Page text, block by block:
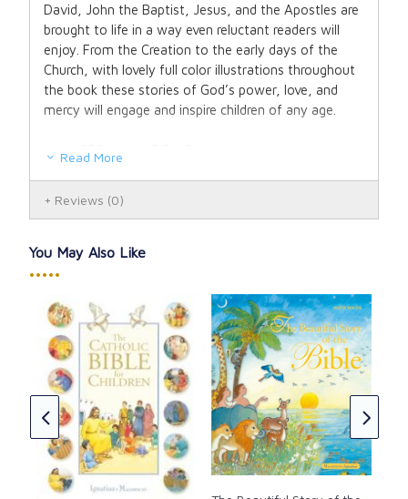
David, John the Baptist, Jesus, and the Apostles are
brought to life in a way even reluctant readers will
enjoy. From the Creation to the early days of the
Church, with lovely full color illustrations throughout
the book these stories of God’s power, love, and
mercy will engage and inspire children of any age.
256 pages, 7.5 x 9
Read More
Reviews (0)
You May Also Like
•••••